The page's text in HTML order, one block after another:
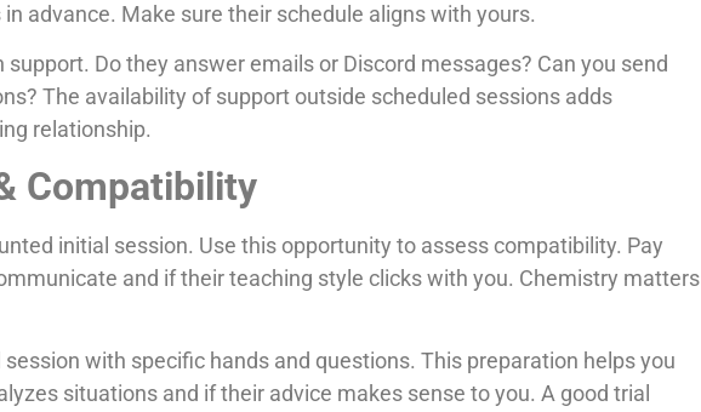
advance. Make sure their schedule aligns with yours.
Do they answer emails or Discord messages? Can you send
The availability of support outside scheduled sessions adds
relationship.
Compatibility
initial session. Use this opportunity to assess compatibility. Pay
and if their teaching style clicks with you. Chemistry matters
with specific hands and questions. This preparation helps you
situations and if their advice makes sense to you. A good trial